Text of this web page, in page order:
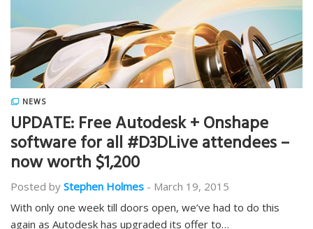
NEWS
UPDATE: Free Autodesk + Onshape
software for all #D3DLive attendees –
now worth $1,200
Posted by Stephen Holmes - March 19, 2015
With only one week till doors open, we’ve had to do this
again as Autodesk has upgraded its offer to…